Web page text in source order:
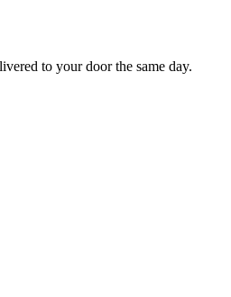
to your door the same day.